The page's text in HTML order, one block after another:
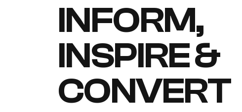
INFORM,
INSPIRE &
CONVERT